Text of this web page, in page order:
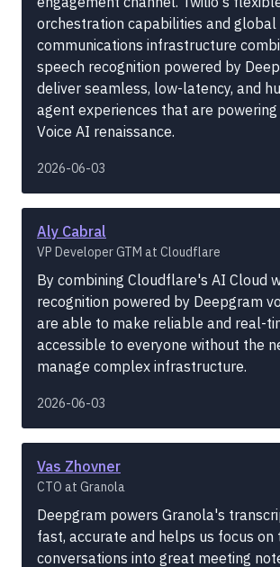
orchestration capabilities and global
communications infrastructure
speech recognition powered by
deliver seamless, low-latency, and
agent experiences that are
Voice AI renaissance.
2026-06-03
Aly Cabral
VP Developer GTM at Cloudflare
By combining Cloudflare's AI Cloud
recognition powered by Deepgram
are able to make reliable and real-
accessible to everyone without the
manage complex infrastructure.
2026-06-03
Vas Zhovner
CTO at Granola
Deepgram powers Granola's
fast, accurate and helps us focus on
conversations into great meeting